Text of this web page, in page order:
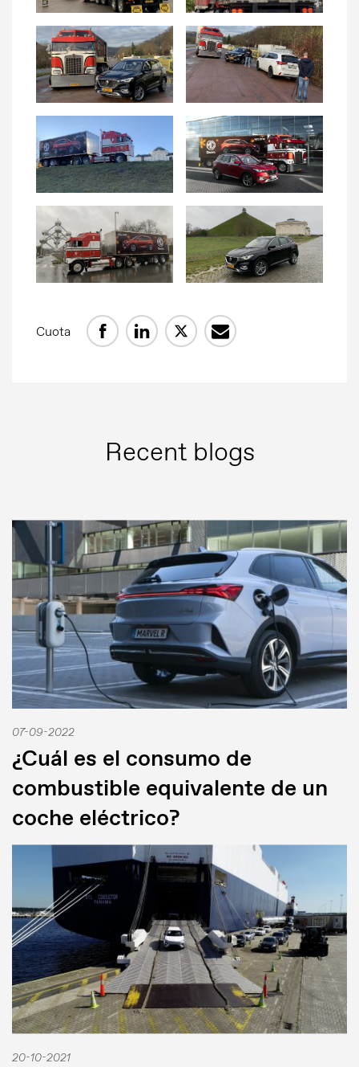
Comunicados de prensa
Contacto de prensa
MG Motor
Cuota
Recent blogs
07-09-2022
¿Cuál es el consumo de
combustible equivalente de un
coche eléctrico?
20-10-2021